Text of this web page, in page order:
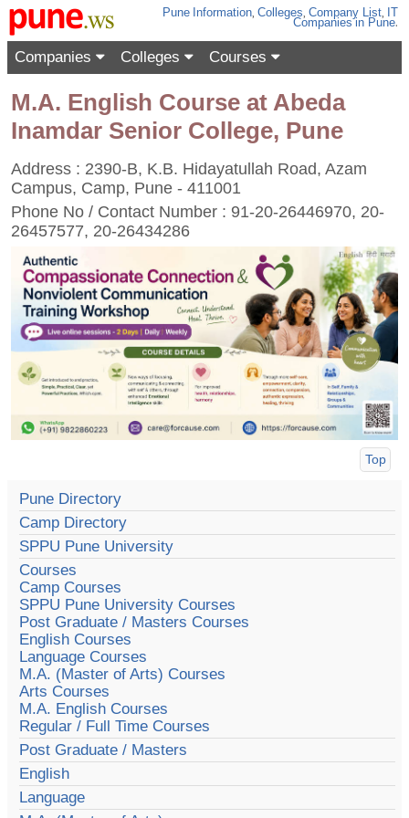
Pune Information,Colleges,Company List, IT
Companies in Pune.
Companies Colleges Courses
M.A. English Course at Abeda
Inamdar Senior College, Pune
Address : 2390-B, K.B. Hidayatullah Road, Azam
Campus, Camp, Pune - 411001
Phone No / Contact Number : 91-20-26446970, 20-
26457577, 20-26434286
Top
Pune Directory
Camp Directory
SPPU Pune University
Courses
Camp Courses
SPPU Pune University Courses
Post Graduate / Masters Courses
English Courses
Language Courses
M.A. (Master of Arts) Courses
Arts Courses
M.A. English Courses
Regular / Full Time Courses
Post Graduate / Masters
English
Language